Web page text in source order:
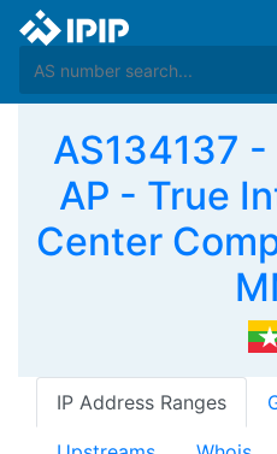
AS134137
AP - True
Center
IP Address Ranges